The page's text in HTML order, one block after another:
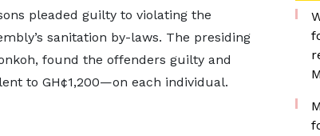
pleaded guilty to violating the
sanitation by-laws. The presiding
found the offenders guilty and
to GH¢1,200—on each individual.